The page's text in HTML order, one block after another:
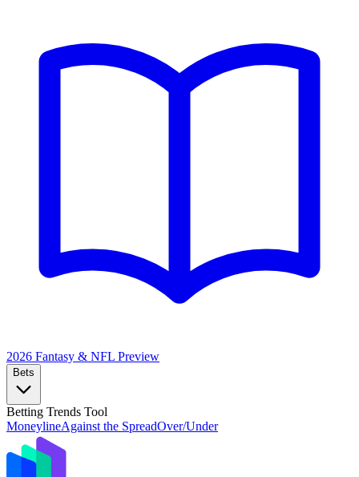
2026 Fantasy & NFL Preview
Bets
Betting Trends Tool
MoneylineAgainst the SpreadOver/Under